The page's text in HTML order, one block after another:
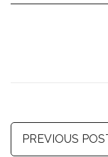
PREVIOUS